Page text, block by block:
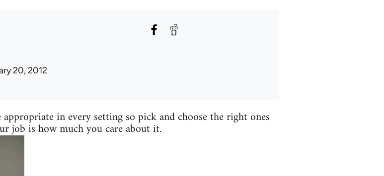
20, 2012
in every setting so pick and choose the right ones
job is how much you care about it.